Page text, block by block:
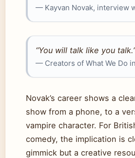
— Kayvan Novak, interview
“You will talk like you
— Creators of What We Do
Novak’s career shows a
show from a phone, to a
vampire character. For
comedy, the implication is
gimmick but a creative